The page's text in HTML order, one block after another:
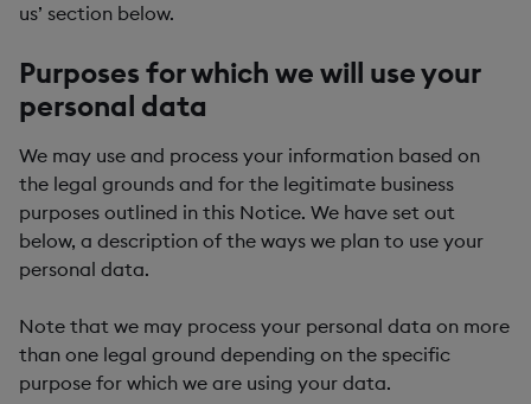
us’ section below.
Purposes for which we will use your
personal data
We may use and process your information based on
the legal grounds and for the legitimate business
purposes outlined in this Notice. We have set out
below, a description of the ways we plan to use your
personal data.
Note that we may process your personal data on more
than one legal ground depending on the specific
purpose for which we are using your data.